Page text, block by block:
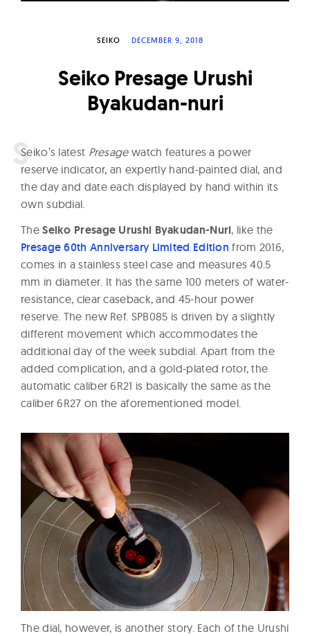
c
h
e
SEIKO DECEMBER 9, 2018
Seiko Presage Urushi
Byakudan-nuri
Seiko’s latest Presagewatch features a power
reserve indicator, an expertly hand-painted dial, and
the day and date each displayed by hand within its
own subdial.
TheSeiko Presage Urushi Byakudan-Nuri, like the
Presage 60th Anniversary Limited Edition from 2016,
comes in a stainless steel case and measures 40.5
mm in diameter. It has the same 100 meters of water-
resistance, clear caseback, and 45-hour power
reserve. The new Ref. SPB085 is driven by a slightly
different movement which accommodates the
additional day of the week subdial. Apart from the
added complication, and a gold-plated rotor, the
automatic caliber 6R21 is basically the same as the
caliber 6R27 on the aforementioned model.
The dial, however, is another story. Each of the Urushi